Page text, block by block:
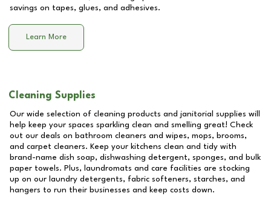
savings on tapes, glues, and adhesives.
Learn More
Cleaning Supplies
Our wide selection of cleaning products and janitorial supplies will
help keep your spaces sparkling clean and smelling great! Check
out our deals on bathroom cleaners and wipes, mops, brooms,
and carpet cleaners. Keep your kitchens clean and tidy with
brand-name dish soap, dishwashing detergent, sponges, and bulk
paper towels. Plus, laundromats and care facilities are stocking
up on our laundry detergents, fabric softeners, starches, and
hangers to run their businesses and keep costs down.